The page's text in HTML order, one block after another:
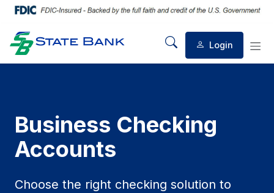
Mobile Search
Login
Business Checking
Accounts
Choose the right checking solution to